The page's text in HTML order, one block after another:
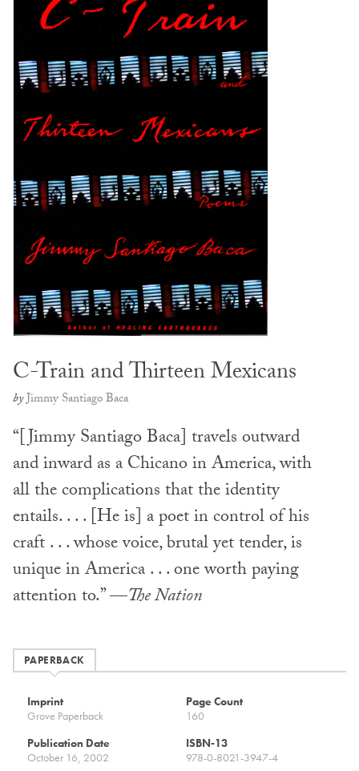
C-Train and Thirteen Mexicans
byJimmy Santiago Baca
“[Jimmy Santiago Baca] travels outward
and inward as a Chicano in America, with
all the complications that the identity
entails. . . . [He is] a poet in control of his
craft . . . whose voice, brutal yet tender, is
unique in America . . . one worth paying
attention to.” —The Nation
PAPERBACK
Imprint
Grove Paperback
Page Count
160
Publication Date
October 16, 2002
ISBN-13
978-0-8021-3947-4